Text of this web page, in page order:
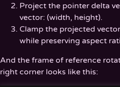
Project the pointer delta
vector: (width, height).
Clamp the projected
while preserving aspect
And the frame of reference
right corner looks like this: